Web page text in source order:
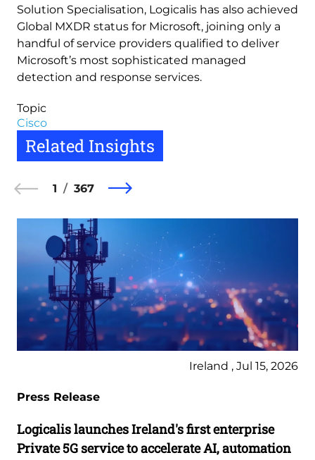
Solution Specialisation, Logicalis has also achieved
Global MXDR status for Microsoft, joining only a
handful of service providers qualified to deliver
Microsoft’s most sophisticated managed
detection and response services.
Topic
Cisco
Related Insights
1 367
Ireland , Jul 15, 2026
Press Release
Logicalis launches Ireland's first enterprise
Private 5G service to accelerate AI, automation